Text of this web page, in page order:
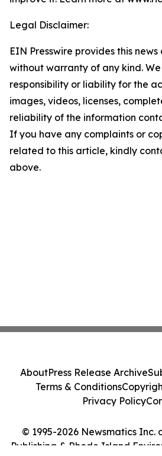
Legal Disclaimer:
EIN Presswire provides this
without warranty of any kind.
responsibility or liability for the
images, videos, licenses,
reliability of the information
If you have any complaints or
related to this article, kindly
above.
© 1995-2026 Newsmatics Inc.
Publishing & Rhode Island
AboutPress Release Archive
Terms & Conditions
Privacy Policy